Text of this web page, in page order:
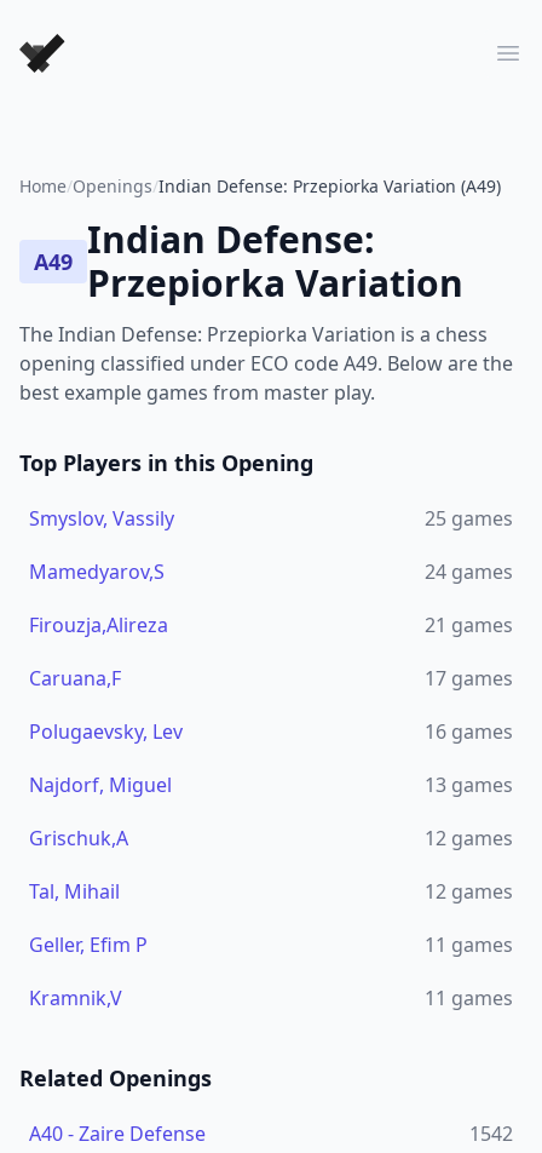
Forever Chess Games
Home/Openings/Indian Defense: Przepiorka Variation (A49)
A49 Indian Defense:
Przepiorka Variation
The Indian Defense: Przepiorka Variation is a chess
opening classified under ECO code A49. Below are the
best example games from master play.
Top Players in this Opening
Smyslov, Vassily 25 games
Mamedyarov,S
24 games
Firouzja,Alireza
21 games
Caruana,F
17 games
Polugaevsky, Lev
16 games
Najdorf, Miguel
13 games
Grischuk,A
12 games
Tal, Mihail
12 games
Geller, Efim P
11 games
Kramnik,V
11 games
Related Openings
A40-Zaire Defense
1542